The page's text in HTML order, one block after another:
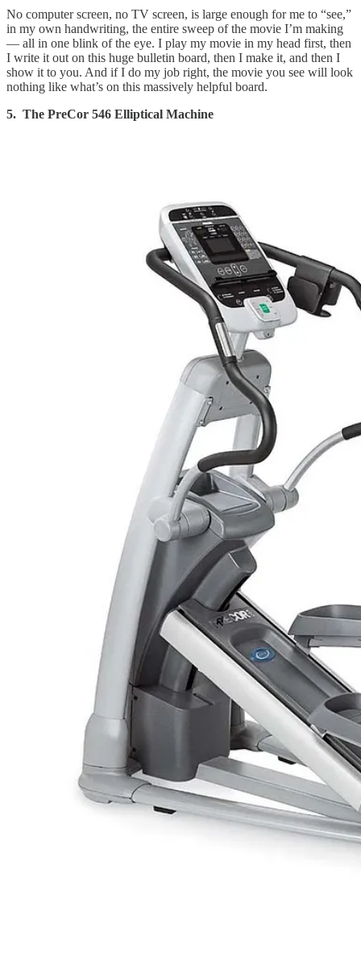
No computer screen, no TV screen, is large enough for me to “see,”
in my own handwriting, the entire sweep of the movie I’m making
— all in one blink of the eye. I play my movie in my head first, then
I write it out on this huge bulletin board, then I make it, and then I
show it to you. And if I do my job right, the movie you see will look
nothing like what’s on this massively helpful board.
5. The PreCor 546 Elliptical Machine